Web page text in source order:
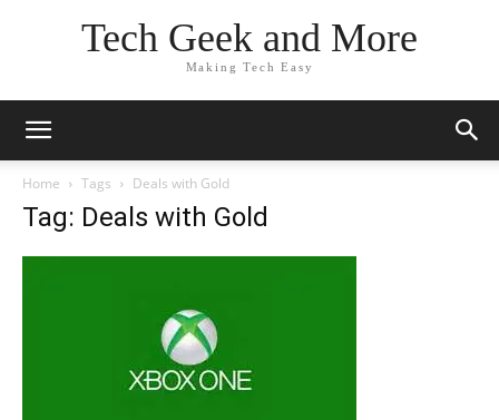
Tech Geek and More
Making Tech Easy
Home Tags Deals with Gold
Tag: Deals with Gold